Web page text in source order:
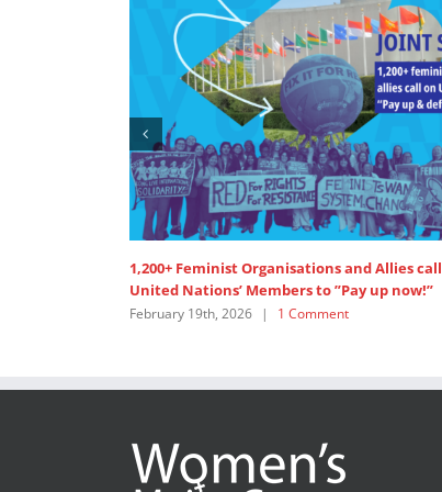
SDG 5: Lead discussant intervention at HLPF
July 15th, 2025 | 0 Comments